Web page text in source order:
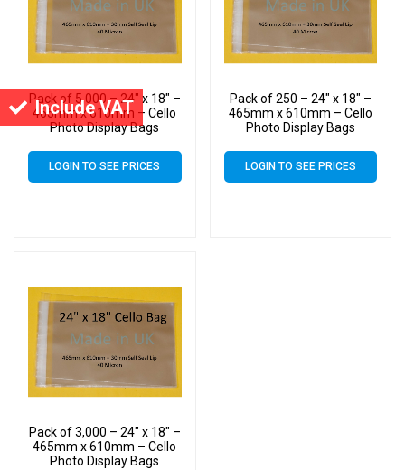
Include VAT
Pack of 5,000 – 24″ x 18″ –
465mm x 610mm – Cello
Photo Display Bags
LOGIN TO SEE PRICES
Pack of 250 – 24″ x 18″ –
465mm x 610mm – Cello
Photo Display Bags
LOGIN TO SEE PRICES
Pack of 3,000 – 24″ x 18″ –
465mm x 610mm – Cello
Photo Display Bags